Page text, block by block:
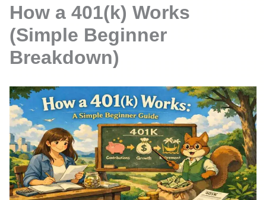
How a 401(k) Works
(Simple Beginner
Breakdown)